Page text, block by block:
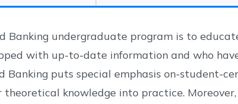
Banking undergraduate program is to
with up-to-date information and who
Banking puts special emphasis on-student-
knowledge into practice.